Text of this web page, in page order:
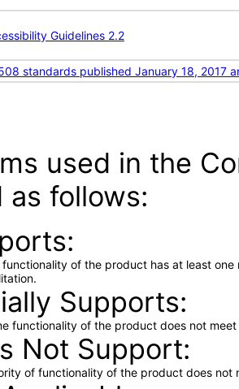
Guidelines 2.2
standards published January 18, 2017
used in the
as follows:
functionality of the product has at least
Supports
functionality of the product does not
Not Support
of functionality of the product does not